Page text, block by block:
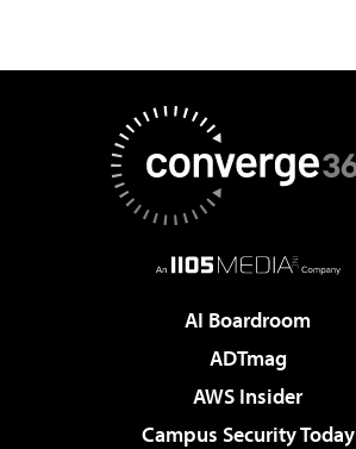
AI Boardroom
ADTmag
AWS Insider
Campus Security Today